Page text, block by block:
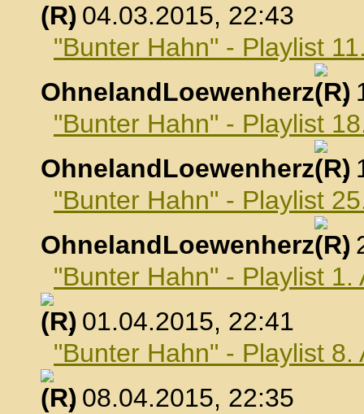
, 04.03.2015, 22:43
"Bunter Hahn" - Playlist
OhnelandLoewenherz
,
"Bunter Hahn" - Playlist
OhnelandLoewenherz
,
"Bunter Hahn" - Playlist
OhnelandLoewenherz
,
"Bunter Hahn" - Playlist 1.
, 01.04.2015, 22:41
"Bunter Hahn" - Playlist 8.
, 08.04.2015, 22:35